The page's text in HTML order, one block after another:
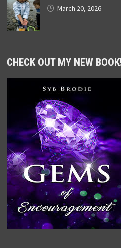
March 20, 2026
CHECK OUT MY NEW